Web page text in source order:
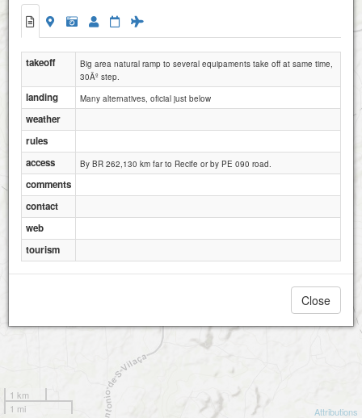
1 km
1 mi
Attributions
takeoff
Big area natural ramp to several equipaments take off at same time,
30Âº step.
landing Many alternatives, oficial just below
weather
rules
access
By BR 262,130 km far to Recife or by PE 090 road.
comments
contact
web
tourism
Close